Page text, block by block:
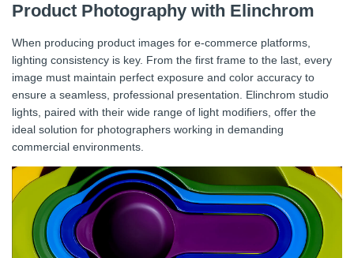
Product Photography with Elinchrom
When producing product images for e-commerce platforms,
lighting consistency is key. From the first frame to the last, every
image must maintain perfect exposure and color accuracy to
ensure a seamless, professional presentation. Elinchrom studio
lights, paired with their wide range of light modifiers, offer the
ideal solution for photographers working in demanding
commercial environments.